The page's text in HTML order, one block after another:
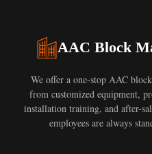
AAC Block
We offer a one-stop AAC
from customized equipment,
installation training, and after-
employees are always